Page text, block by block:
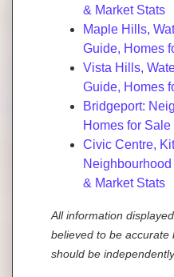
& Market Stats
Maple Hills,
Guide, Homes
Vista Hills,
Guide, Homes
Bridgeport:
Homes for
Civic Centre,
& Market Stats
All information
believed to be
should be